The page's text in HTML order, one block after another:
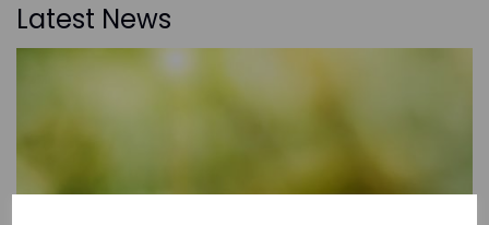
Latest News